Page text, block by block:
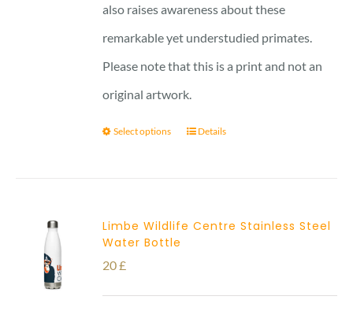
also raises awareness about these
remarkable yet understudied primates.
Please note that this is a print and not an
original artwork.
Select options Details
Limbe Wildlife Centre Stainless Steel
Water Bottle
20£